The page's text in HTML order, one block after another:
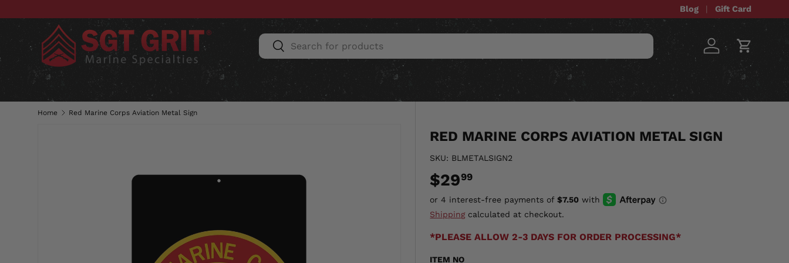
SKIP TO CONTENT
Blog Gift Card
Search
Search Log in Cart
CLOTHING HATS & CAPS ACCESSORIES HOME & AUTO UNIT GEAR CUSTOM ITEMS SALE
Home Red Marine Corps Aviation Metal Sign
RED MARINE CORPS AVIATION METAL SIGN
SKU: BLMETALSIGN2
$2999
Shippingcalculated at checkout.
*PLEASE ALLOW 2-3 DAYS FOR ORDER PROCESSING*
ITEM NO